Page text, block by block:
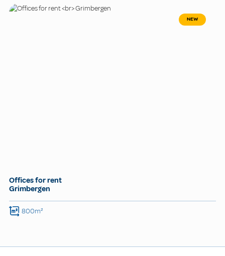
NEW
Offices for rent
Grimbergen
800m²